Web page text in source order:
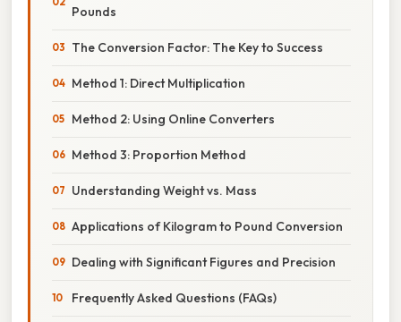
Pounds
The Conversion Factor: The Key to Success
Method 1: Direct Multiplication
Method 2: Using Online Converters
Method 3: Proportion Method
Understanding Weight vs. Mass
Applications of Kilogram to Pound Conversion
Dealing with Significant Figures and Precision
Frequently Asked Questions (FAQs)